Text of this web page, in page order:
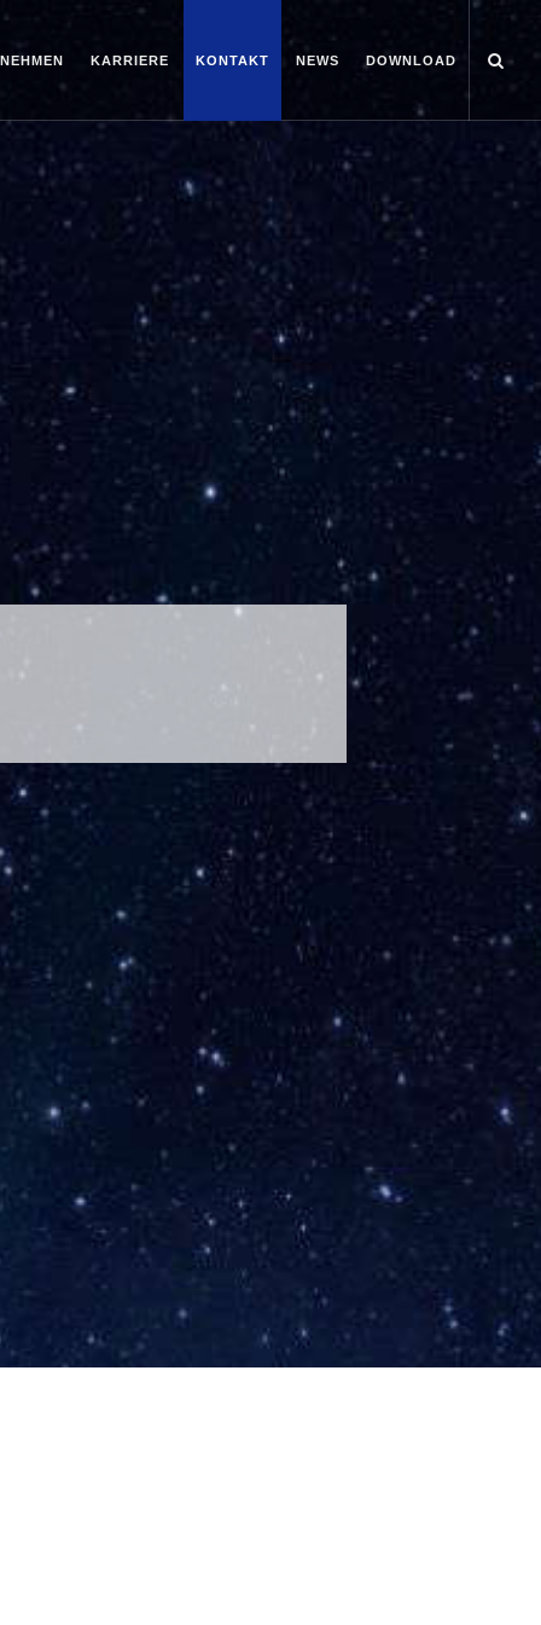
KARRIERE KONTAKT NEWS DOWNLOAD